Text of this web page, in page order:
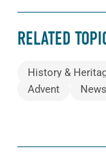
RELATED
History &
Advent
News